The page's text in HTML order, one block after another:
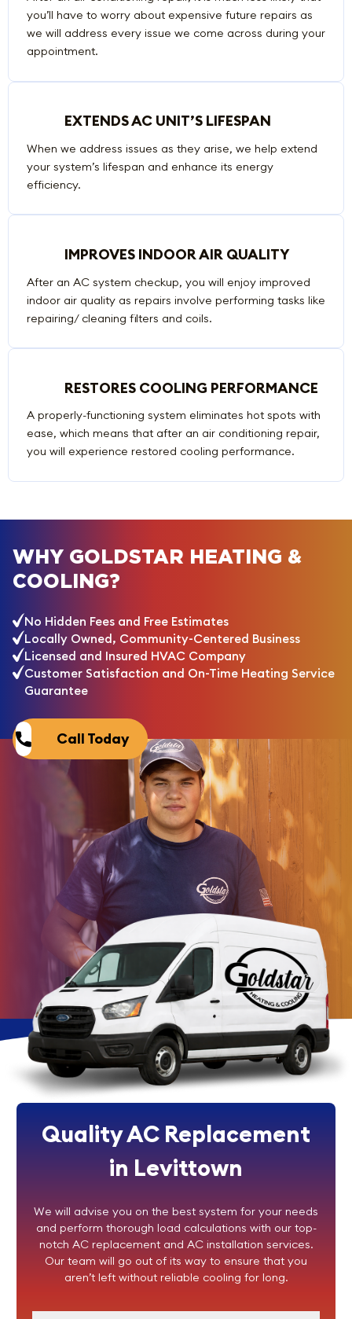
you’ll have to worry about expensive future repairs as
we will address every issue we come across during your
appointment.
EXTENDS AC UNIT’S LIFESPAN
When we address issues as they arise, we help extend
your system’s lifespan and enhance its energy
efficiency.
IMPROVES INDOOR AIR QUALITY
After an AC system checkup, you will enjoy improved
indoor air quality as repairs involve performing tasks like
repairing/ cleaning filters and coils.
RESTORES COOLING PERFORMANCE
A properly-functioning system eliminates hot spots with
ease, which means that after an air conditioning repair,
you will experience restored cooling performance.
WHY GOLDSTAR HEATING &
COOLING?
No Hidden Fees and Free Estimates
Locally Owned, Community-Centered Business
Licensed and Insured HVAC Company
Customer Satisfaction and On-Time Heating Service
Guarantee
Call Today
Quality AC Replacement
in Levittown
We will advise you on the best system for your needs
and perform thorough load calculations with our top-
notch AC replacement and AC installation services.
Our team will go out of its way to ensure that you
aren’t left without reliable cooling for long.